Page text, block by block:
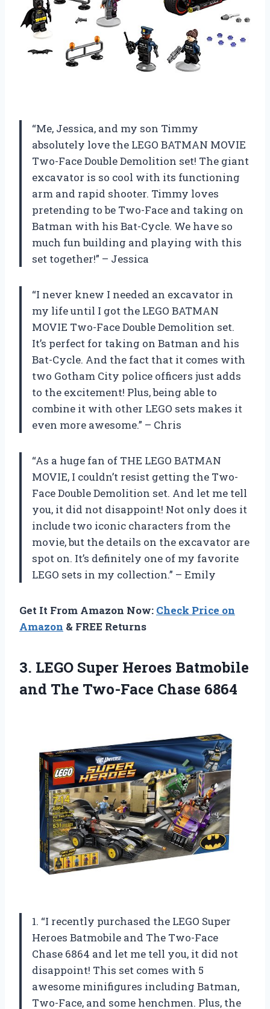
“Me, Jessica, and my son Timmy
absolutely love the LEGO BATMAN MOVIE
Two-Face Double Demolition set! The giant
excavator is so cool with its functioning
arm and rapid shooter. Timmy loves
pretending to be Two-Face and taking on
Batman with his Bat-Cycle. We have so
much fun building and playing with this
set together!” – Jessica
“I never knew I needed an excavator in
my life until I got the LEGO BATMAN
MOVIE Two-Face Double Demolition set.
It’s perfect for taking on Batman and his
Bat-Cycle. And the fact that it comes with
two Gotham City police officers just adds
to the excitement! Plus, being able to
combine it with other LEGO sets makes it
even more awesome.” – Chris
“As a huge fan of THE LEGO BATMAN
MOVIE, I couldn’t resist getting the Two-
Face Double Demolition set. And let me tell
you, it did not disappoint! Not only does it
include two iconic characters from the
movie, but the details on the excavator are
spot on. It’s definitely one of my favorite
LEGO sets in my collection.” – Emily
Get It From Amazon Now: Check Price on
Amazon & FREE Returns
3. LEGO Super Heroes Batmobile
and The Two-Face Chase 6864
1. “I recently purchased the LEGO Super
Heroes Batmobile and The Two-Face
Chase 6864 and let me tell you, it did not
disappoint! This set comes with 5
awesome minifigures including Batman,
Two-Face, and some henchmen. Plus, the